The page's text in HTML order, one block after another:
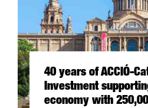
40 years of ACCIÓ-
Investment
economy with